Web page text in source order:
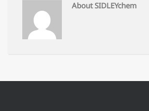
About SIDLEYchem